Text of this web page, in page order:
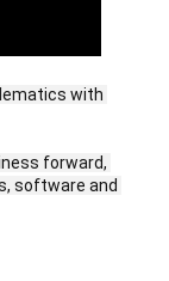
with
forward,
software and